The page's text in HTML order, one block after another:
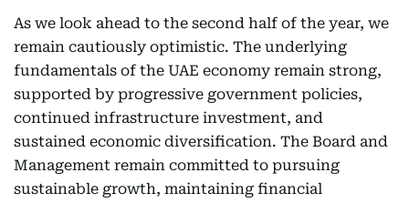
As we look ahead to the second half of the year, we
remain cautiously optimistic. The underlying
fundamentals of the UAE economy remain strong,
supported by progressive government policies,
continued infrastructure investment, and
sustained economic diversification. The Board and
Management remain committed to pursuing
sustainable growth, maintaining financial